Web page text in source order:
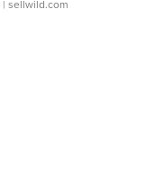
| sellwild.com